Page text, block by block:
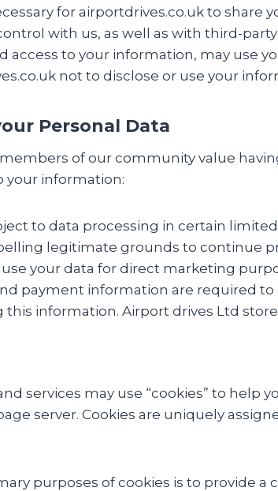
for airportdrives.co.uk to
with us, as well as with third-
access to your information, may use
not to disclose or use your
Personal Data
of our community value
your information:
to data processing in certain
legitimate grounds to continue
your data for direct marketing
payment information are required
this information. Airport drives Ltd
services may use “cookies” to help
server. Cookies are uniquely
purposes of cookies is to provide